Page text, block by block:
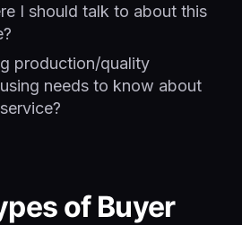
I should talk to about this
production/quality
needs to know about
of Buyer